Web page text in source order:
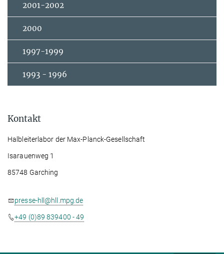
2001-2002
2000
1997-1999
1993 - 1996
Kontakt
Halbleiterlabor der Max-Planck-Gesellschaft
Isarauenweg 1
85748 Garching
presse-hll@hll.mpg.de
+49 (0)89 839400 - 49